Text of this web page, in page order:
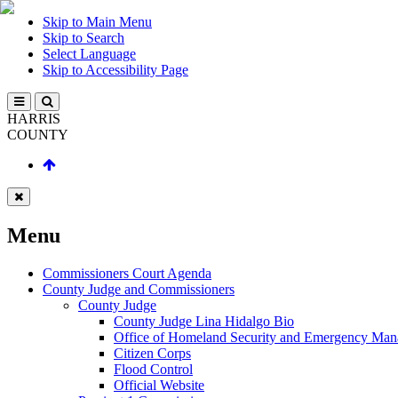
Skip to Main Menu
Skip to Search
Select Language
Skip to Accessibility Page
HARRIS
COUNTY
Menu
Commissioners Court Agenda
County Judge and Commissioners
County Judge
County Judge Lina Hidalgo Bio
Office of Homeland Security and Emergency
Citizen Corps
Flood Control
Official Website